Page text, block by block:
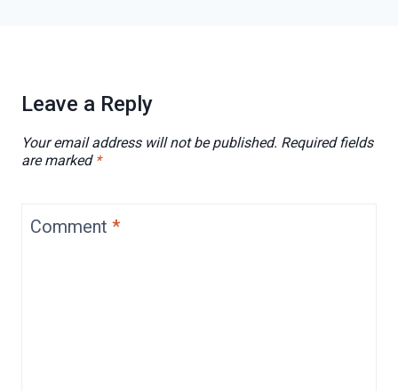
Leave a Reply
Your email address will not be published. Required fields
are marked *
Comment *